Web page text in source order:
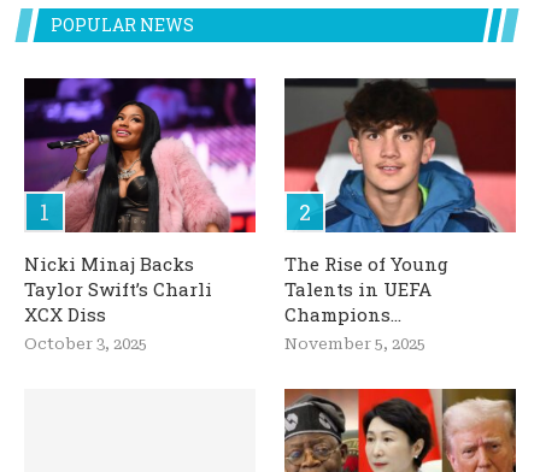
POPULAR NEWS
Nicki Minaj Backs
Taylor Swift’s Charli
XCX Diss
October 3, 2025
The Rise of Young
Talents in UEFA
Champions...
November 5, 2025